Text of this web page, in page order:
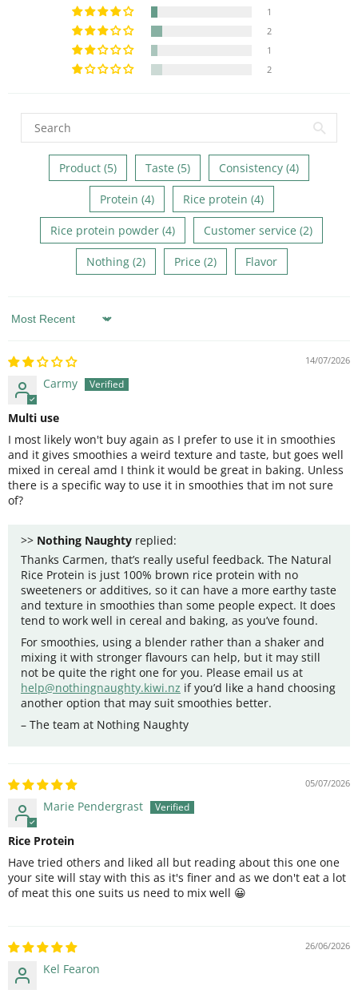
1
2
1
2
Product (5) Taste (5) Consistency (4)
Protein (4) Rice protein (4)
Rice protein powder (4) Customer service (2)
Nothing (2) Price (2) Flavor
Sort by
14/07/2026
Carmy
Multi use
I most likely won't buy again as I prefer to use it in smoothies
and it gives smoothies a weird texture and taste, but goes well
mixed in cereal amd I think it would be great in baking. Unless
there is a specific way to use it in smoothies that im not sure
of?
>> Nothing Naughty replied:
Thanks Carmen, that’s really useful feedback. The Natural
Rice Protein is just 100% brown rice protein with no
sweeteners or additives, so it can have a more earthy taste
and texture in smoothies than some people expect. It does
tend to work well in cereal and baking, as you’ve found.
For smoothies, using a blender rather than a shaker and
mixing it with stronger flavours can help, but it may still
not be quite the right one for you. Please email us at
help@nothingnaughty.kiwi.nz if you’d like a hand choosing
another option that may suit smoothies better.
– The team at Nothing Naughty
05/07/2026
Marie Pendergrast
Rice Protein
Have tried others and liked all but reading about this one one
your site will stay with this as it's finer and as we don't eat a lot
of meat this one suits us need to mix well 😀
26/06/2026
Kel Fearon